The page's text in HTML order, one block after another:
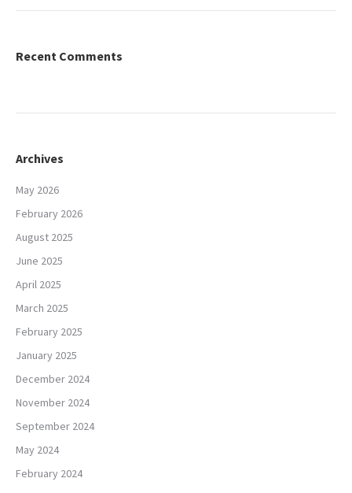
Recent Comments
Archives
May 2026
February 2026
August 2025
June 2025
April 2025
March 2025
February 2025
January 2025
December 2024
November 2024
September 2024
May 2024
February 2024